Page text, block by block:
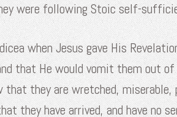
were following Stoic self-
when Jesus gave His
that He would vomit them out of
that they are wretched,
they have arrived, and have no